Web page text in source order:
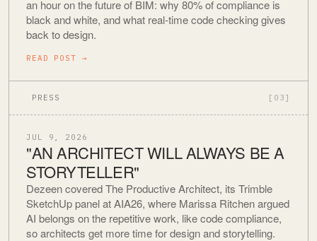
an hour on the future of BIM: why 80% of compliance is
black and white, and what real-time code checking gives
back to design.
READ POST →
PRESS [03]
JUL 9, 2026
"AN ARCHITECT WILL ALWAYS BE A
STORYTELLER"
Dezeen covered The Productive Architect, its Trimble
SketchUp panel at AIA26, where Marissa Ritchen argued
AI belongs on the repetitive work, like code compliance,
so architects get more time for design and storytelling.